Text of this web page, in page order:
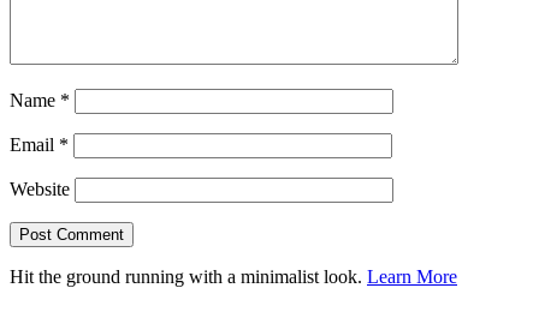
Name *
Email *
Website
Hit the ground running with a minimalist look. Learn More